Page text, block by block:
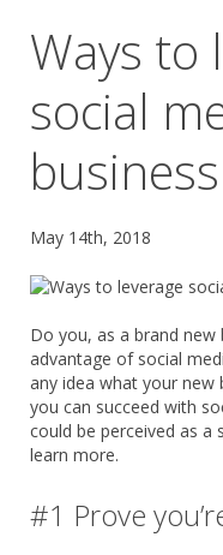
Ways to
social
business
May 14th, 2018
Do you, as a brand
advantage of social
any idea what your new
you can succeed with
could be perceived as a
learn more.
#1 Prove